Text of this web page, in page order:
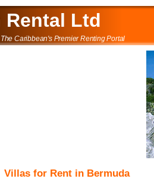
Rental Ltd
The Caribbean's Premier Renting Portal
Villas for Rent in Bermuda